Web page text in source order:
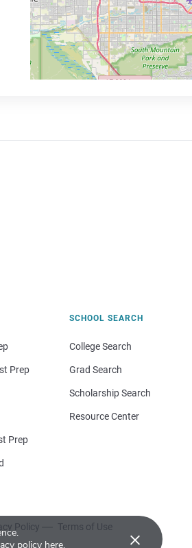
policy here. ×
Prep
Prep
SCHOOL SEARCH
College Search
Grad Search
Scholarship Search
Resource Center
Policy Terms of Use